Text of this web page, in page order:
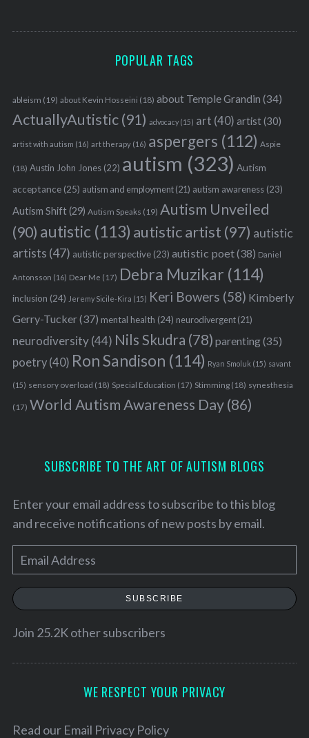
POPULAR TAGS
ableism (19) about Kevin Hosseini (18) about Temple Grandin (34)
ActuallyAutistic(91) advocacy(15) art (40) artist(30)
artist with autism (16) art therapy(16) aspergers (112) Aspie
(18) Austin John Jones(22) autism (323) Autism
acceptance(25) autism and employment(21) autism awareness(23)
Autism Shift(29) Autism Speaks (19) Autism Unveiled
(90) autistic (113) autistic artist (97) autistic
artists (47) autistic perspective(23) autistic poet(38) Daniel
Antonsson (16) Dear Me (17) Debra Muzikar (114)
inclusion (24) Jeremy Sicile-Kira (15) Keri Bowers (58) Kimberly
Gerry-Tucker(37) mental health (24) neurodivergent(21)
neurodiversity(44) Nils Skudra (78) parenting(35)
poetry(40) Ron Sandison (114) Ryan Smoluk (15) savant
(15) sensory overload (18) Special Education (17) Stimming(18) synesthesia
(17) World Autism Awareness Day(86)
SUBSCRIBE TO THE ART OF AUTISM BLOGS
Enter your email address to subscribe to this blog
and receive notifications of new posts by email.
m
a
e
SUBSCRIBE
Join 25.2K other subscribers
WE RESPECT YOUR PRIVACY
Read our Email Privacy Policy